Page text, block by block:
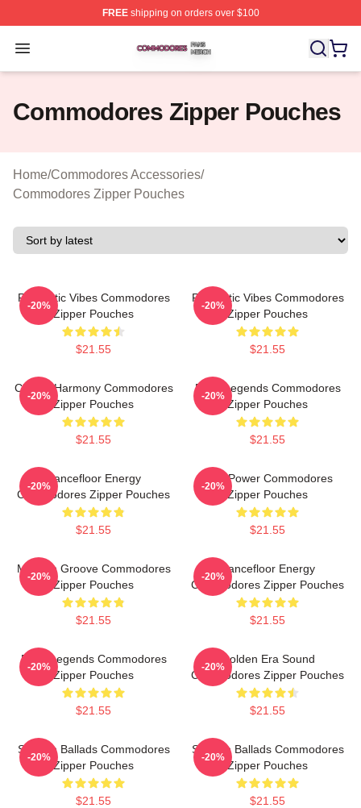
FREEshipping on orders over $100
Open menu
Commodores Shop ⚡️ Officially Licensed Commodores
Commodores Zipper Pouches
Home/Commodores Accessories/
Commodores Zipper Pouches
Romantic Vibes Commodores
Zipper Pouches
$21.55
-20%
Romantic Vibes Commodores
Zipper Pouches
$21.55
-20%
Classic Harmony Commodores
Zipper Pouches
$21.55
-20%
Funk Legends Commodores
Zipper Pouches
$21.55
-20%
Dancefloor Energy
Commodores Zipper Pouches
$21.55
-20%
Soul Power Commodores
Zipper Pouches
$21.55
-20%
Motown Groove Commodores
Zipper Pouches
$21.55
-20%
Dancefloor Energy
Commodores Zipper Pouches
$21.55
-20%
Funk Legends Commodores
Zipper Pouches
$21.55
-20%
Golden Era Sound
Commodores Zipper Pouches
$21.55
-20%
Smooth Ballads Commodores
Zipper Pouches
$21.55
-20%
Smooth Ballads Commodores
Zipper Pouches
$21.55
-20%